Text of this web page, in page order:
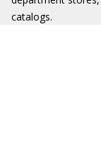
catalogs.